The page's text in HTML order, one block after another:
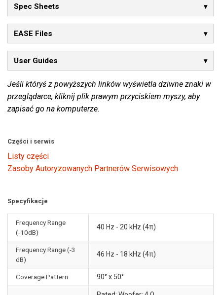
Spec Sheets
EASE Files
User Guides
Jeśli któryś z powyższych linków wyświetla dziwne znaki w
przeglądarce, kliknij plik prawym przyciskiem myszy, aby
zapisać go na komputerze.
Części i serwis
Listy części
Zasoby Autoryzowanych Partnerów Serwisowych
Specyfikacje
Frequency Range
(-10dB)
40 Hz - 20 kHz (4π)
Frequency Range (-3
dB)
46 Hz - 18 kHz (4π)
Coverage Pattern 90° x 50°